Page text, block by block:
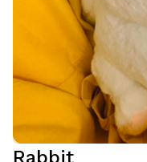
Rabbit